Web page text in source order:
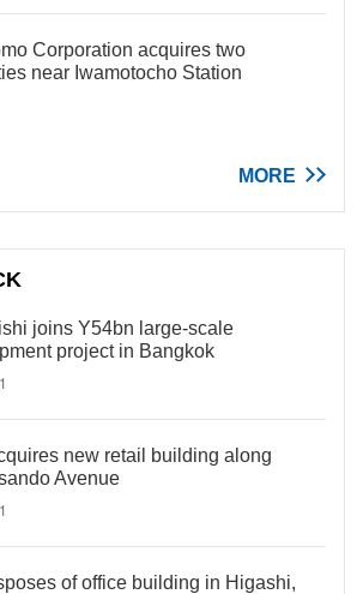
Corporation acquires two
near Iwamotocho Station
MORE
joins Y54bn large-scale
project in Bangkok
new retail building along
Avenue
of office building in Higashi,